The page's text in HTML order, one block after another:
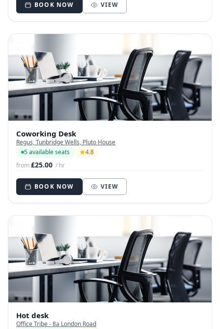
BOOK NOW VIEW
Coworking Desk
Regus, Tunbridge Wells, Pluto House
5 available seats
4.8
from£25.00 / hr
BOOK NOW VIEW
Hot desk
Office Tribe - 8a London Road